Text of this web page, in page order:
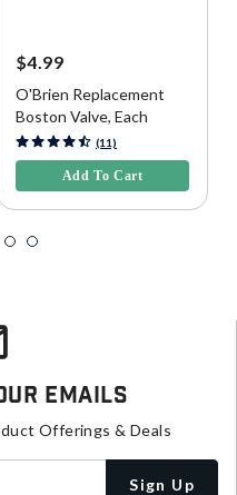
$4.99
O'Brien Replacement
Boston Valve, Each
4.5 out of 5 Customer Rating
(11)
Add To Cart
Emails
Offerings & Deals
Sign Up